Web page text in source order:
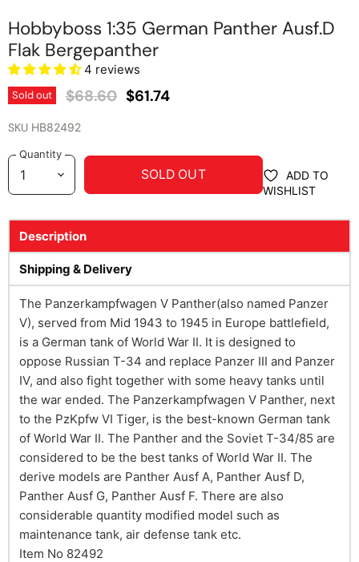
Hobbyboss 1:35 German Panther Ausf.D
Flak Bergepanther
4 reviews
Sold out Original Price
$68.60 Current Price
$61.74
SKU HB82492
Quantity
SOLD OUT
ADD TO
WISHLIST
Description
Shipping & Delivery
The Panzerkampfwagen V Panther(also named Panzer
V), served from Mid 1943 to 1945 in Europe battlefield,
is a German tank of World War II. It is designed to
oppose Russian T-34 and replace Panzer III and Panzer
IV, and also fight together with some heavy tanks until
the war ended. The Panzerkampfwagen V Panther, next
to the PzKpfw VI Tiger, is the best-known German tank
of World War II. The Panther and the Soviet T-34/85 are
considered to be the best tanks of World War II. The
derive models are Panther Ausf A, Panther Ausf D,
Panther Ausf G, Panther Ausf F. There are also
considerable quantity modified model such as
maintenance tank, air defense tank etc.
Item No 82492